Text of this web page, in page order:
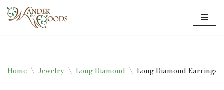
Home \ Jewelry \ Long Diamond \ Long Diamond Earrings